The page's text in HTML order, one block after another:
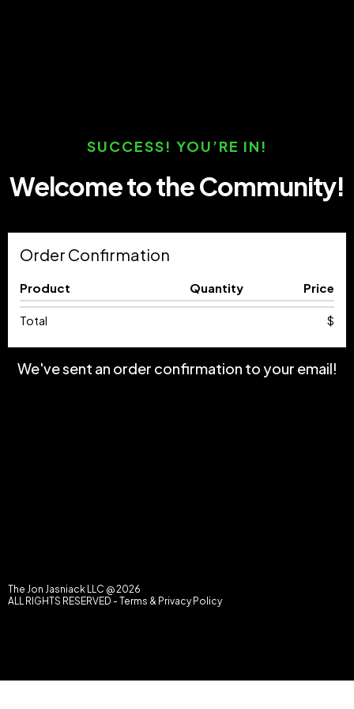
SUCCESS! YOU’RE IN!
Welcome to the Community!
Order Confirmation
Product Quantity Price
Total $
We've sent an order confirmation to your email!
The Jon Jasniack LLC @ 2026
ALL RIGHTS RESERVED - Terms & Privacy Policy